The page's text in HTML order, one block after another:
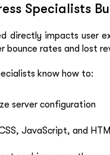
Specialists
directly impacts user
bounce rates and lost
know how to:
server configuration
JavaScript, and